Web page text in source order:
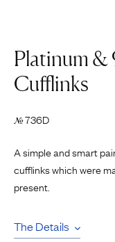
Platinum &
Cufflinks
№736D
A simple and smart
cufflinks which were
present.
The Details